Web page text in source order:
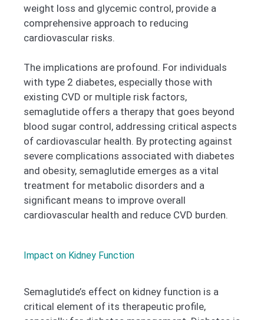
weight loss and glycemic control, provide a
comprehensive approach to reducing
cardiovascular risks.
The implications are profound. For individuals
with type 2 diabetes, especially those with
existing CVD or multiple risk factors,
semaglutide offers a therapy that goes beyond
blood sugar control, addressing critical aspects
of cardiovascular health. By protecting against
severe complications associated with diabetes
and obesity, semaglutide emerges as a vital
treatment for metabolic disorders and a
significant means to improve overall
cardiovascular health and reduce CVD burden.
Impact on Kidney Function
Semaglutide’s effect on kidney function is a
critical element of its therapeutic profile,